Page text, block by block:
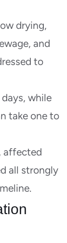
drying,
and
to
while
take one to
affected
all strongly